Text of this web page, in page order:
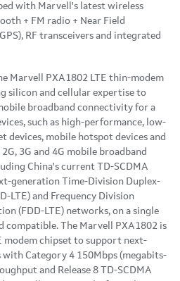
with Marvell's latest wireless
+ FM radio + Near Field
RF transceivers and integrated
Marvell PXA1802 LTE thin-modem
silicon and cellular expertise to
broadband connectivity for a
such as high-performance, low-
devices, mobile hotspot devices and
3G and 4G mobile broadband
China's current TD-SCDMA
generation Time-Division Duplex-
LTE) and Frequency Division
(FDD-LTE) networks, on a single
compatible. The Marvell PXA1802 is
modem chipset to support next-
with Category 4 150Mbps (megabits-
and Release 8 TD-SCDMA